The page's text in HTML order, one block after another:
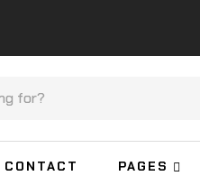
CONTACT PAGES